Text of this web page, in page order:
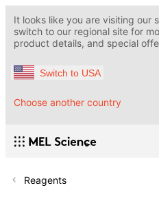
It looks like you are visiting our
switch to our regional site for
product details, and special
Switch to USA
Choose another country
Reagents